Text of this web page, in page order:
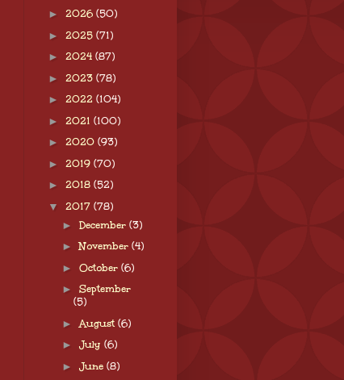
► 2026 (50)
► 2025 (71)
► 2024 (87)
► 2023 (78)
► 2022 (104)
► 2021 (100)
► 2020 (93)
► 2019 (70)
► 2018 (52)
▼ 2017 (78)
► December (3)
►November (4)
► October (6)
► September
(5)
► August (6)
► July (6)
► June (8)